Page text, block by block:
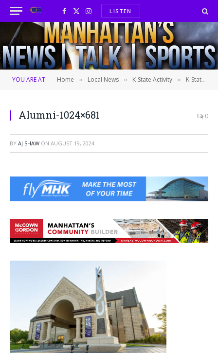
Facebook
X
(Twitter)
InstagramLISTEN
YOU ARE AT: Home » Local News » K-State Activity » K-State Alumni Association to host 150th anniversary celebration next month
Alumni-1024×681 0
BY AJ SHAW ON AUGUST 19, 2024